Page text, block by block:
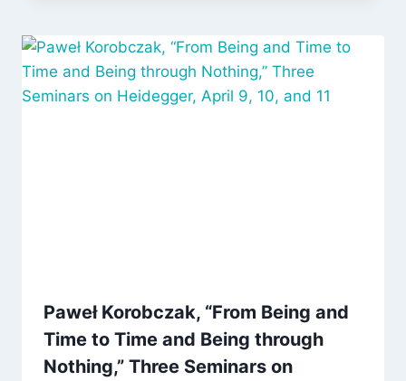
Paweł Korobczak, “From Being and
Time to Time and Being through
Nothing,” Three Seminars on